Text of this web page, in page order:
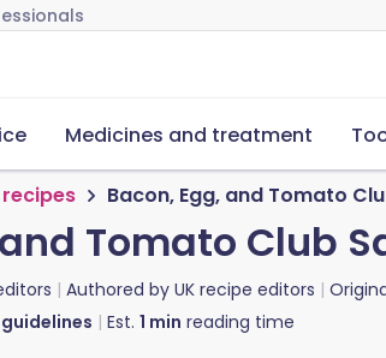
Medicines and treatment
Bacon, Egg, and Tomato
Tomato Club
Authored by UK recipe editors
Est. 1 min reading time